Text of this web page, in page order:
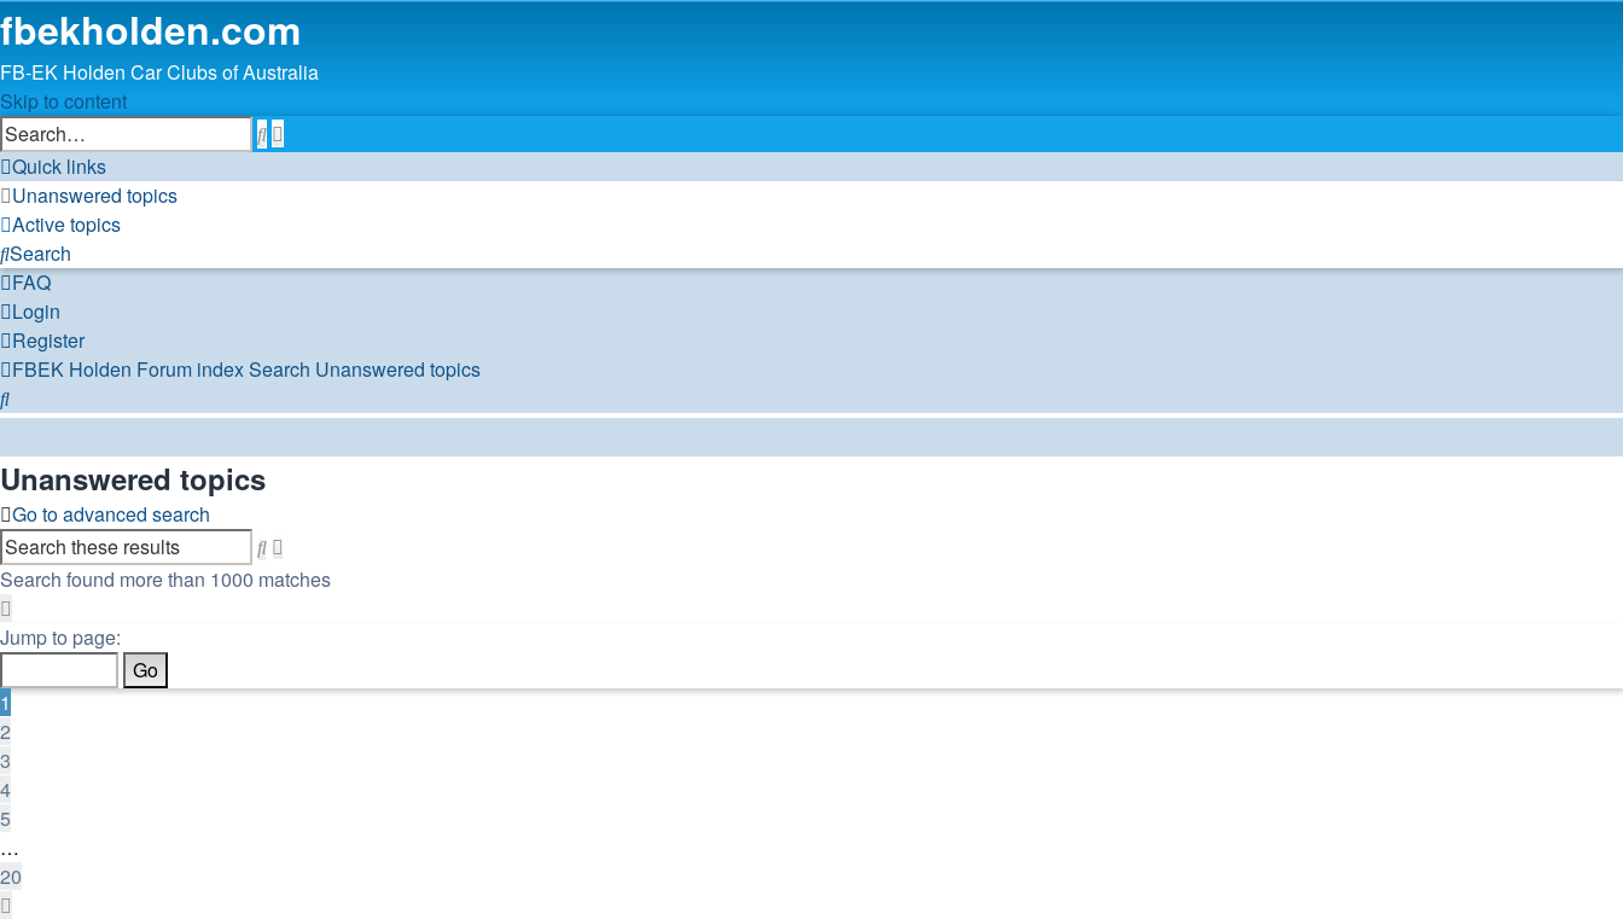
fbekholden.com
FB-EK Holden Car Clubs of Australia
Skip to content
Search
Advanced
search
Quick links
Unanswered topics
Active topics
Search
FAQ
Login
Register
FBEK Holden Forum indexSearch Unanswered topics
Search
Unanswered topics
Go to advanced search
Search
search
Search found more than 1000 matches
1
20
Jump to page:
1
2
3
4
5
…
20